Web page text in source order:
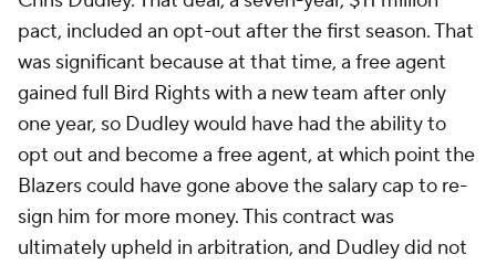
pact, included an opt-out after the first season. That
was significant because at that time, a free agent
gained full Bird Rights with a new team after only
one year, so Dudley would have had the ability to
opt out and become a free agent, at which point the
Blazers could have gone above the salary cap to re-
sign him for more money. This contract was
ultimately upheld in arbitration, and Dudley did not